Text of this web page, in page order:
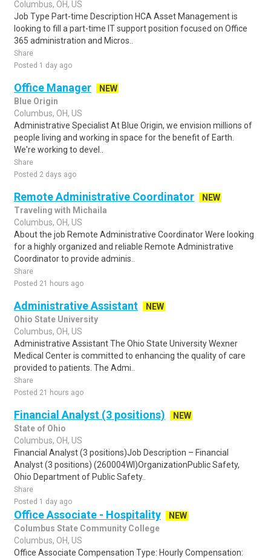
Columbus, OH, US
Job Type Part-time Description HCA Asset Management is
looking to fill a part-time IT support position focused on Office
365 administration and Micros..
Share
Posted 1 day ago
Office Manager
NEW
Blue Origin
Columbus, OH, US
Administrative Specialist At Blue Origin, we envision millions of
people living and working in space for the benefit of Earth.
We're working to devel..
Share
Posted 2 days ago
Remote Administrative Coordinator
NEW
Traveling with Michaila
Columbus, OH, US
About the job Remote Administrative Coordinator Were looking
for a highly organized and reliable Remote Administrative
Coordinator to provide adminis..
Share
Posted 21 hours ago
Administrative Assistant
NEW
Ohio State University
Columbus, OH, US
Administrative Assistant The Ohio State University Wexner
Medical Center is committed to enhancing the quality of care
provided to patients. The Admi..
Share
Posted 21 hours ago
Financial Analyst (3 positions)
NEW
State of Ohio
Columbus, OH, US
Financial Analyst (3 positions)Job Description – Financial
Analyst (3 positions) (260004WI)OrganizationPublic Safety,
Ohio Department of Public Safety..
Share
Posted 1 day ago
Office Associate - Hospitality
NEW
Columbus State Community College
Columbus, OH, US
Office Associate Compensation Type: Hourly Compensation: